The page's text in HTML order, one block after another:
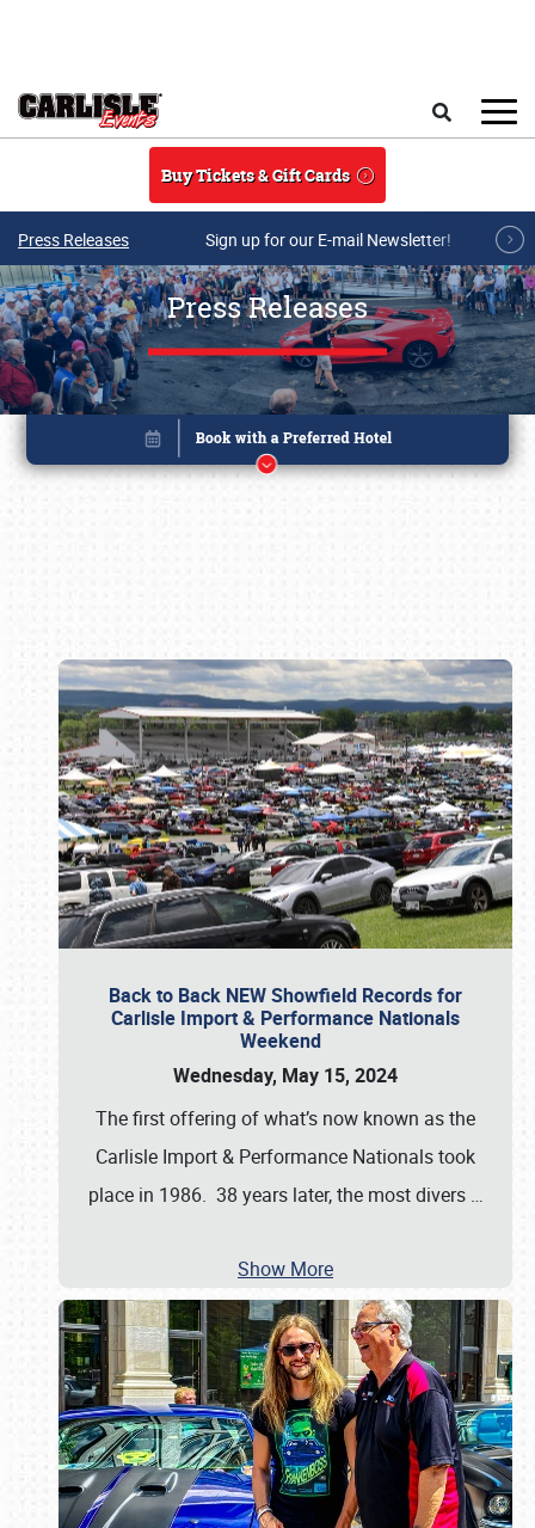
Buy Tickets & Gift Cards
Press Releases Sign up for our E-mail Newsletter!
Press Releases
Back to Back NEW Showfield Records for
Carlisle Import & Performance Nationals
Weekend
Wednesday, May 15, 2024
The first offering of what’s now known as the
Carlisle Import & Performance Nationals took
place in 1986. 38 years later, the most divers …
Show More
Book online or call (800) 216-1876